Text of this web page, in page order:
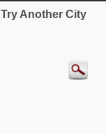
Try Another City